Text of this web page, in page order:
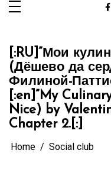
[:RU]”Мои
(Дёшево да
Филиной-
[:en]”My
Nice) by
Chapter 2.[:]
Home Social club